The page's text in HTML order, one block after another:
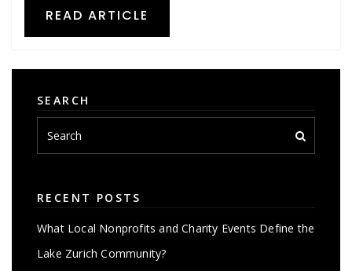
READ ARTICLE
SEARCH
RECENT POSTS
What Local Nonprofits and Charity Events Define the
Lake Zurich Community?